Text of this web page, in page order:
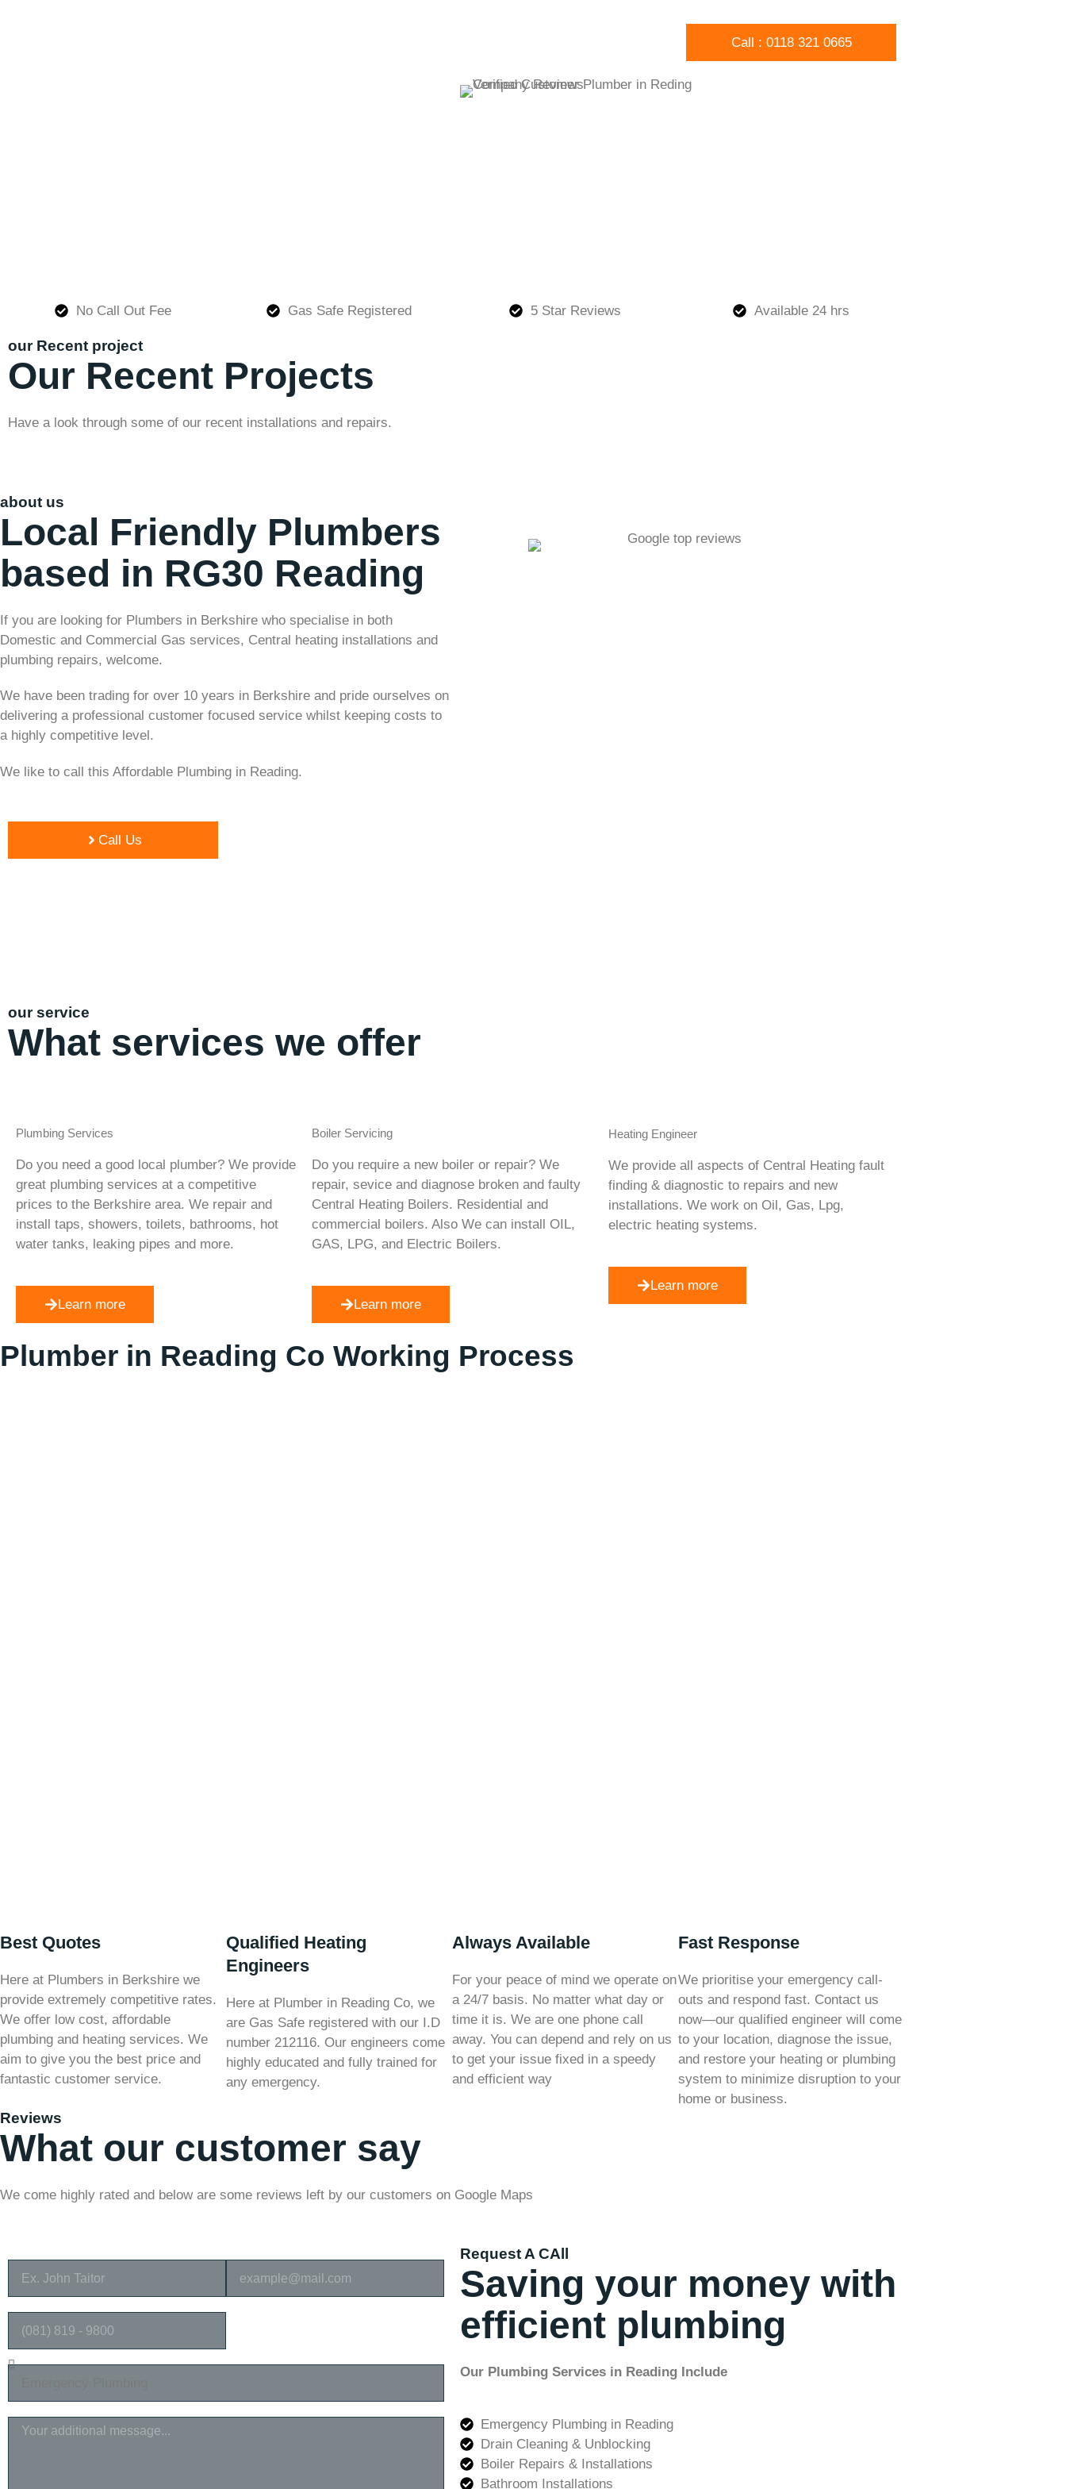
Call : 0118 321 0665
No Call Out Fee Gas Safe Registered 5 Star Reviews Available 24 hrs
our Recent project
Our Recent Projects
Have a look through some of our recent installations and repairs.
about us
Local Friendly Plumbers
based in RG30 Reading
If you are looking for Plumbers in Berkshire who specialise in both
Domestic and Commercial Gas services, Central heating installations and
plumbing repairs, welcome.
We have been trading for over 10 years in Berkshire and pride ourselves on
delivering a professional customer focused service whilst keeping costs to
a highly competitive level.
We like to call this Affordable Plumbing in Reading.
Call Us
our service
What services we offer
Plumbing Services
Do you need a good local plumber? We provide
great plumbing services at a competitive
prices to the Berkshire area. We repair and
install taps, showers, toilets, bathrooms, hot
water tanks, leaking pipes and more.
Learn more
Boiler Servicing
Do you require a new boiler or repair? We
repair, sevice and diagnose broken and faulty
Central Heating Boilers. Residential and
commercial boilers. Also We can install OIL,
GAS, LPG, and Electric Boilers.
Learn more
Heating Engineer
We provide all aspects of Central Heating fault
finding & diagnostic to repairs and new
installations. We work on Oil, Gas, Lpg,
electric heating systems.
Learn more
Plumber in Reading Co Working Process
Best Quotes
Here at Plumbers in Berkshire we
provide extremely competitive rates.
We offer low cost, affordable
plumbing and heating services. We
aim to give you the best price and
fantastic customer service.
Qualified Heating
Engineers
Here at Plumber in Reading Co, we
are Gas Safe registered with our I.D
number 212116. Our engineers come
highly educated and fully trained for
any emergency.
Always Available
For your peace of mind we operate on
a 24/7 basis. No matter what day or
time it is. We are one phone call
away. You can depend and rely on us
to get your issue fixed in a speedy
and efficient way
Fast Response
We prioritise your emergency call-
outs and respond fast. Contact us
now—our qualified engineer will come
to your location, diagnose the issue,
and restore your heating or plumbing
system to minimize disruption to your
home or business.
Reviews
What our customer say
We come highly rated and below are some reviews left by our customers on Google Maps
SELECT SERVICES
Request A CAll
Saving your money with
efficient plumbing
Our Plumbing Services in Reading Include
Emergency Plumbing in Reading
Drain Cleaning & Unblocking
Boiler Repairs & Installations
Bathroom Installations